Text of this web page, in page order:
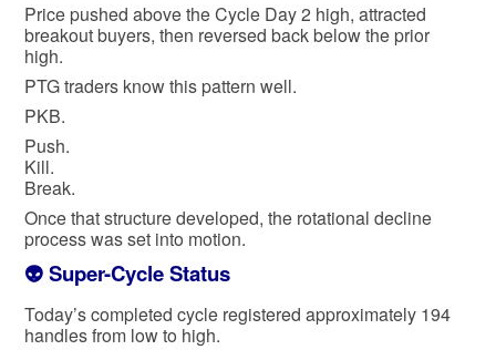
Price pushed above the Cycle Day 2 high, attracted
breakout buyers, then reversed back below the prior
high.
PTG traders know this pattern well.
PKB.
Push.
Kill.
Break.
Once that structure developed, the rotational decline
process was set into motion.
👽 Super-Cycle Status
Today’s completed cycle registered approximately 194
handles from low to high.